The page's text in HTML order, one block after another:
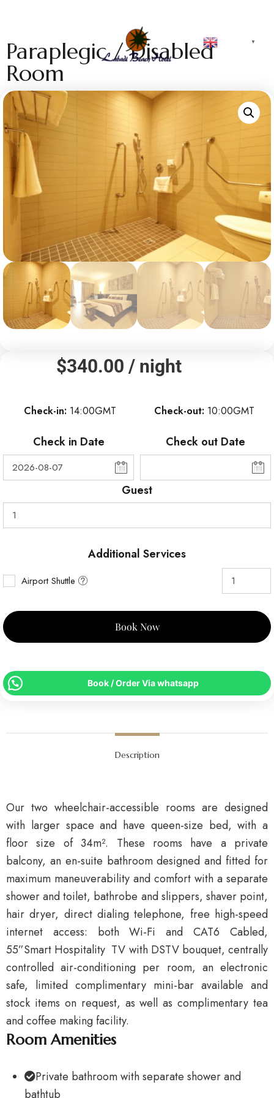
▼
Paraplegic / Disabled
Room
$340.00 / night
Check-in 14:00GMT Check-out 10:00GMT
Check in Date Check out Date
Guest
Additional Services
Airport Shuttle
Book Now
Book / Order Via whatsapp
Description
Our two wheelchair-accessible rooms are designed
with larger space and have queen-size bed, with a
floor size of 34m². These rooms have a private
balcony, an en-suite bathroom designed and fitted for
maximum maneuverability and comfort with a separate
shower and toilet, bathrobe and slippers, shaver point,
hair dryer, direct dialing telephone, free high-speed
internet access: both Wi-Fi and CAT6 Cabled,
55”Smart Hospitality TV with DSTV bouquet, centrally
controlled air-conditioning per room, an electronic
safe, limited complimentary mini-bar available and
stock items on request, as well as complimentary tea
and coffee making facility.
Room Amenities
Private bathroom with separate shower and
bathtub